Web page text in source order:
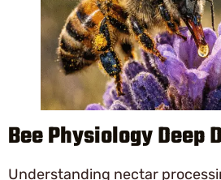
Bee Physiology Deep
Understanding nectar